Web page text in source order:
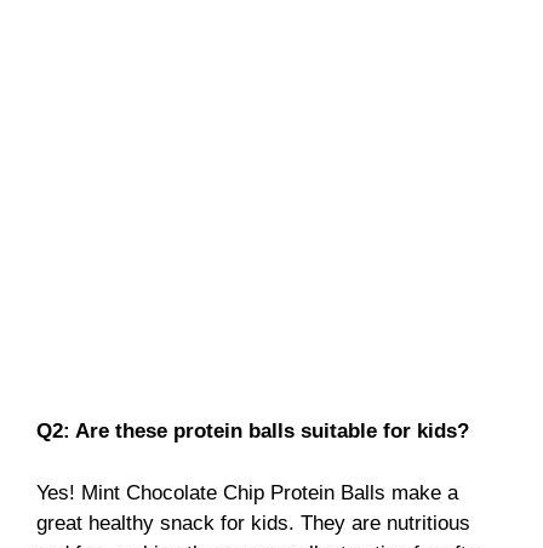
Q2: Are these protein balls suitable for kids?
Yes! Mint Chocolate Chip Protein Balls make a
great healthy snack for kids. They are nutritious